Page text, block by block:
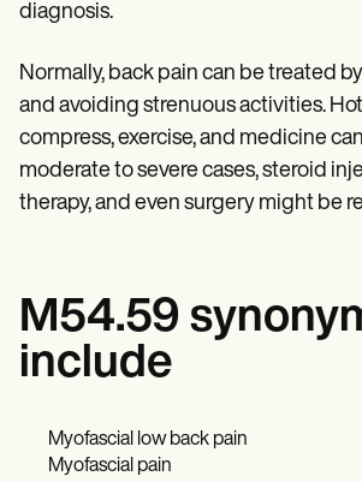
diagnosis.
Normally, back pain can be treated
and avoiding strenuous activities.
compress, exercise, and medicine
moderate to severe cases, steroid
therapy, and even surgery might be
M54.59
include
Myofascial low back pain
Myofascial pain